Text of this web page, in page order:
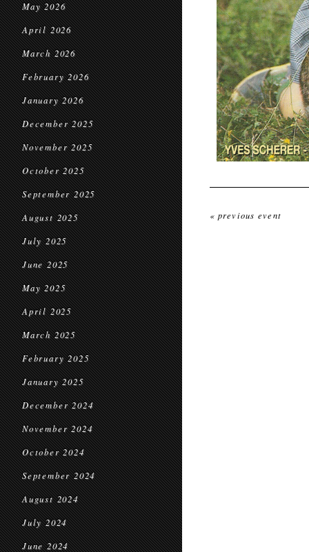
May 2026
April 2026
March 2026
February 2026
January 2026
December 2025
November 2025
October 2025
September 2025
August 2025
July 2025
June 2025
May 2025
April 2025
March 2025
February 2025
January 2025
December 2024
November 2024
October 2024
September 2024
August 2024
July 2024
June 2024
« previous event